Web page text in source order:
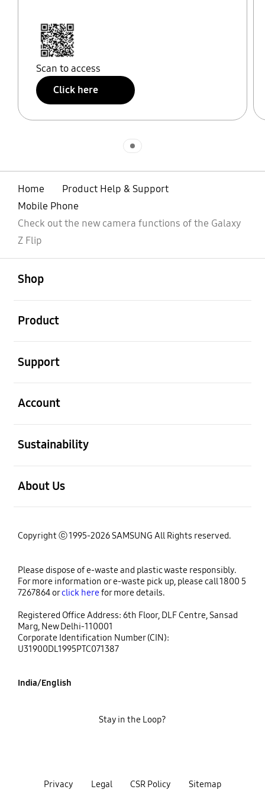
Scan to access
Click here
Home
Product Help & Support
Mobile Phone
Check out the new camera functions of the Galaxy
Z Flip
Shop
Product
Support
Account
Sustainability
About Us
Copyright ⓒ 1995-2026 SAMSUNG All Rights reserved.
Please dispose of e-waste and plastic waste responsibly.
For more information or e-waste pick up, please call 1800 5
7267864 orclick herefor more details.
Registered Office Address: 6th Floor, DLF Centre, Sansad
Marg, New Delhi-110001
Corporate Identification Number (CIN):
U31900DL1995PTC071387
India/English
Privacy Legal CSR Policy Sitemap
Stay in the Loop?